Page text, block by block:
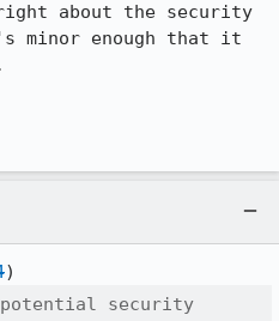
about the security
minor enough that it
security